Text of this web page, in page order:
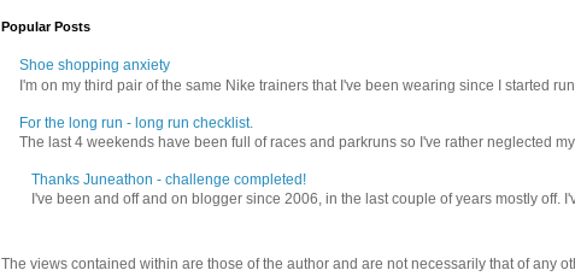
Popular Posts
Shoe shopping anxiety
I'm on my third pair of the same Nike trainers that I've been wearing since I started
For the long run - long run checklist.
The last 4 weekends have been full of races and parkruns so I've rather neglected
Thanks Juneathon - challenge completed!
I've been and off and on blogger since 2006, in the last couple of years mostly off.
The views contained within are those of the author and are not necessarily that of any